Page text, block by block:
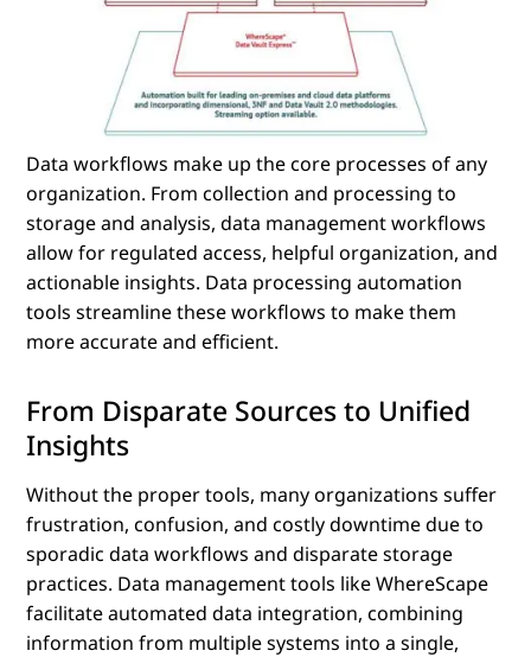
Data workflows make up the core processes of any
organization. From collection and processing to
storage and analysis, data management workflows
allow for regulated access, helpful organization, and
actionable insights. Data processing automation
tools streamline these workflows to make them
more accurate and efficient.
From Disparate Sources to Unified
Insights
Without the proper tools, many organizations suffer
frustration, confusion, and costly downtime due to
sporadic data workflows and disparate storage
practices. Data management tools like WhereScape
facilitate automated data integration, combining
information from multiple systems into a single,